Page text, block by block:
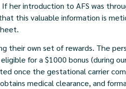
If her introduction to AFS was
this valuable information is
their own set of rewards. The
for a $1000 bonus (during
once the gestational carrier
medical clearance, and